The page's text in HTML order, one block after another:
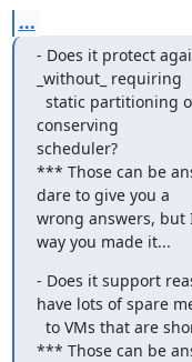
...
- Does it protect
_without_ requiring
conserving
scheduler?
*** Those can be
dare to give you a
wrong answers,
way you made it...
- Does it support
have lots of spare
*** Those can be